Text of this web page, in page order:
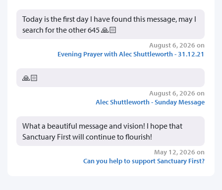
Today is the first day I have found this message, may I
search for the other 645 🙏🏻
August 6, 2026 on
Evening Prayer with Alec Shuttleworth - 31.12.21
🙏🏻
August 6, 2026 on
Alec Shuttleworth - Sunday Message
What a beautiful message and vision! I hope that
Sanctuary First will continue to flourish!
May 12, 2026 on
Can you help to support Sanctuary First?